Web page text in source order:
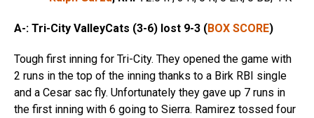
A-: Tri-City ValleyCats (3-6) lost 9-3 (BOX SCORE)
Tough first inning for Tri-City. They opened the game with
2 runs in the top of the inning thanks to a Birk RBI single
and a Cesar sac fly. Unfortunately they gave up 7 runs in
the first inning with 6 going to Sierra. Ramirez tossed four